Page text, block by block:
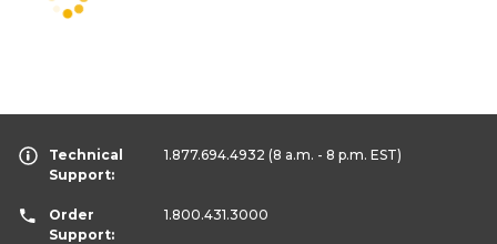
Technical
Support:
1.877.694.4932 (8 a.m. - 8 p.m. EST)
Order
Support:
1.800.431.3000